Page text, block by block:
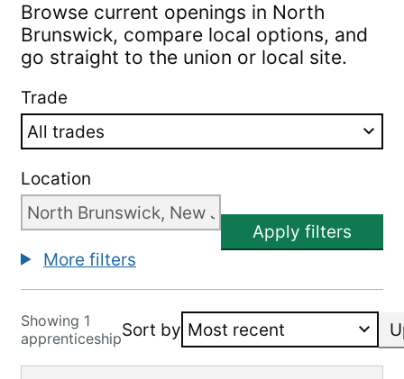
Browse current openings in North
Brunswick, compare local options, and
go straight to the union or local site.
Trade
Location
Apply filters
More filters
Showing 1
apprenticeshipSort by